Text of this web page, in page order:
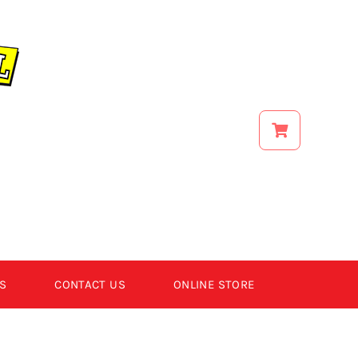
CONTACT US ONLINE STORE